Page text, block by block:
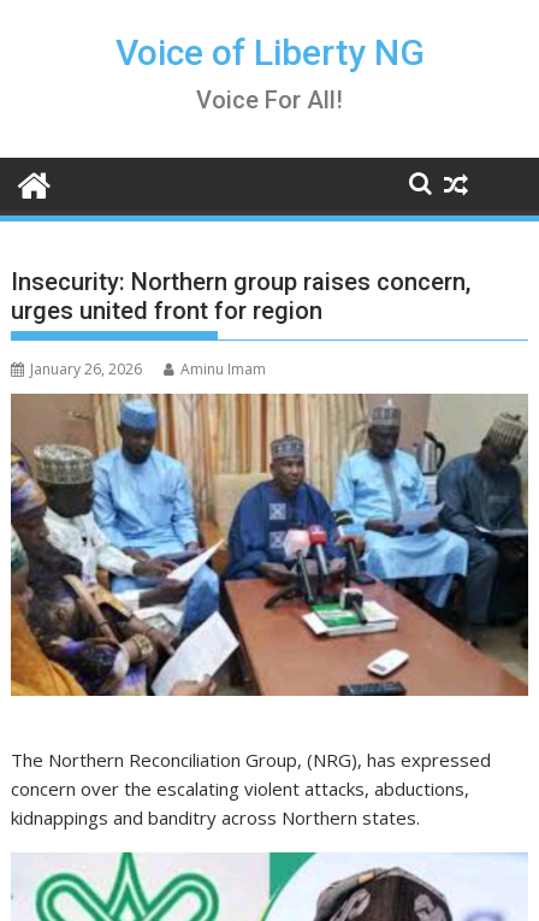
Voice of Liberty NG
Voice For All!
Insecurity: Northern group raises concern,
urges united front for region
January 26, 2026 Aminu Imam
The Northern Reconciliation Group, (NRG), has expressed
concern over the escalating violent attacks, abductions,
kidnappings and banditry across Northern states.